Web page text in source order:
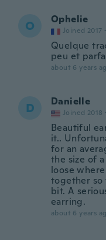
O Ophelie
Joined 2017 ·
Quelque
peu et
about 6 years
D Danielle
Joined 2018 ·
Beautiful
it..
for an
the size of
loose
together so
bit. A
earring.
about 6 years